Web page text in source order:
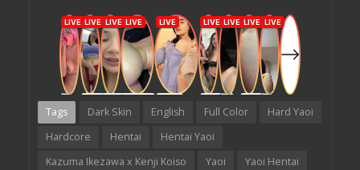
Tags Dark Skin English Full Color
Hard Yaoi
Hardcore
Hentai
Hentai Yaoi
Kazuma Ikezawa x Kenji Koiso
Yaoi
Yaoi Hentai